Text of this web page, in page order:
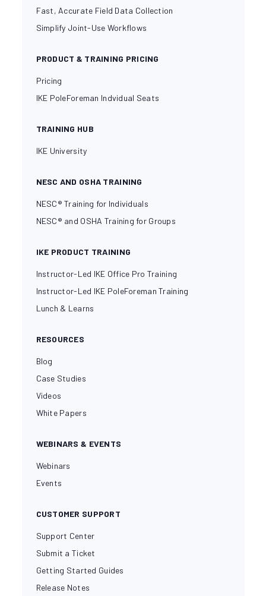
Fast, Accurate Field Data Collection
Simplify Joint-Use Workflows
PRODUCT & TRAINING PRICING
Pricing
IKE PoleForeman Indvidual Seats
TRAINING HUB
IKE University
NESC AND OSHA TRAINING
NESC® Training for Individuals
NESC® and OSHA Training for Groups
IKE PRODUCT TRAINING
Instructor-Led IKE Office Pro Training
Instructor-Led IKE PoleForeman Training
Lunch & Learns
RESOURCES
Blog
Case Studies
Videos
White Papers
WEBINARS & EVENTS
Webinars
Events
CUSTOMER SUPPORT
Support Center
Submit a Ticket
Getting Started Guides
Release Notes